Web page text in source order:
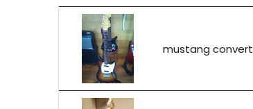
mustang convert